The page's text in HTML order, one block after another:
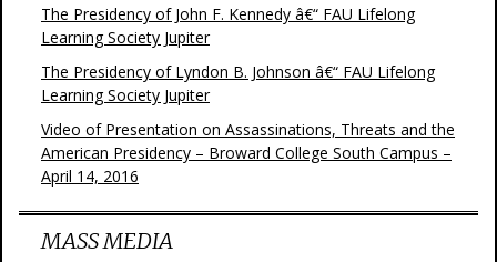
The Presidency of John F. Kennedy â€“ FAU Lifelong
Learning Society Jupiter
The Presidency of Lyndon B. Johnson â€“ FAU Lifelong
Learning Society Jupiter
Video of Presentation on Assassinations, Threats and the
American Presidency – Broward College South Campus –
April 14, 2016
MASS MEDIA